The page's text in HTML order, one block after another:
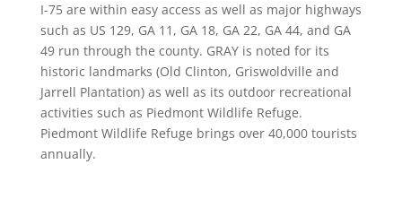
I-75 are within easy access as well as major highways
such as US 129, GA 11, GA 18, GA 22, GA 44, and GA
49 run through the county. GRAY is noted for its
historic landmarks (Old Clinton, Griswoldville and
Jarrell Plantation) as well as its outdoor recreational
activities such as Piedmont Wildlife Refuge.
Piedmont Wildlife Refuge brings over 40,000 tourists
annually.